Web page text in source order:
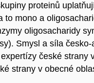
proteinů
to mono a
oligosacharidy
Smysl a síla
české strany
strany v obecné